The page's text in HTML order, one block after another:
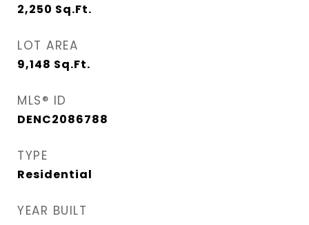
2,250 Sq.Ft.
LOT AREA
9,148 Sq.Ft.
MLS® ID
DENC2086788
TYPE
Residential
YEAR BUILT